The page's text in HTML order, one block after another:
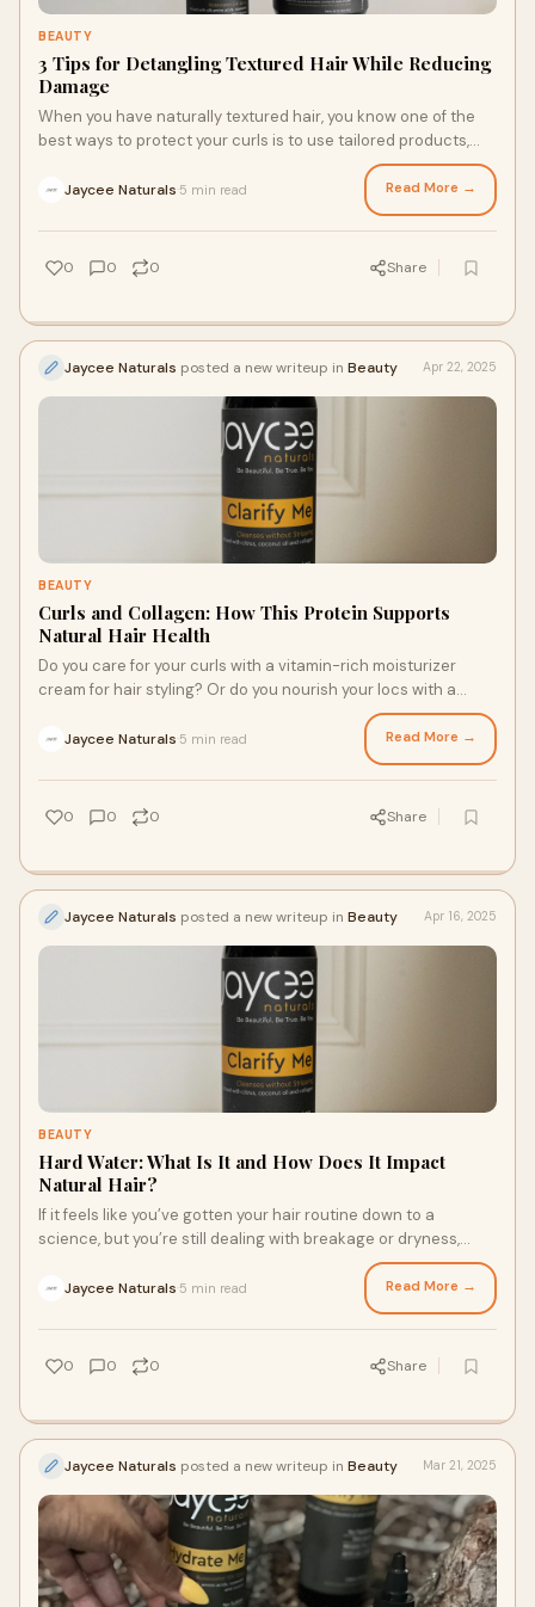
BEAUTY
3 Tips for Detangling Textured Hair While Reducing
Damage
When you have naturally textured hair, you know one of the
best ways to protect your curls is to use tailored products,
like a moisturizer cream for hair styling, and to manipulate
them as little as possible. However, regularly detangling
textured hair is an important step in every wash and styling
routine. Here are three tips to help you detangle your textured
hair while protecting your tresses.
Jaycee Naturals 5 min read Read More →
0 0 0 Share
Jaycee Naturals posted a new writeup in Beauty Apr 22, 2025
BEAUTY
Curls and Collagen: How This Protein Supports
Natural Hair Health
Do you care for your curls with a vitamin-rich moisturizer
cream for hair styling? Or do you nourish your locs with a
strengthening scalp and strand oil? Whether you stick with a
wash-and-go routine or adorn your crown with braids, locs, or
wigs, collagen should be on your radar. Here’s what to know
about curls and collagen and how to strengthen your hair
with this lovely protein.
Jaycee Naturals 5 min read Read More →
0 0 0 Share
Jaycee Naturals posted a new writeup in Beauty Apr 16, 2025
BEAUTY
Hard Water: What Is It and How Does It Impact
Natural Hair?
If it feels like you’ve gotten your hair routine down to a
science, but you’re still dealing with breakage or dryness,
hard water might be the cause of your hair concerns. Hard
water is high in calcium, magnesium, and other natural
minerals. Here’s what to know about the impact hard water
has on textured hair and how a leave in conditioning milk and
other products can restore your strands.
Jaycee Naturals 5 min read Read More →
0 0 0 Share
Jaycee Naturals posted a new writeup in Beauty Mar 21, 2025